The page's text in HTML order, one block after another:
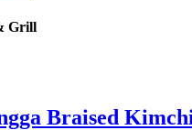
Grill
Braised